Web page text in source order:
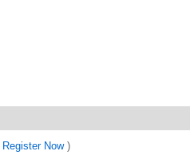
Register Now)